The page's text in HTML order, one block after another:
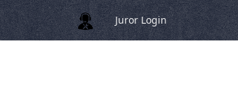
Juror Login